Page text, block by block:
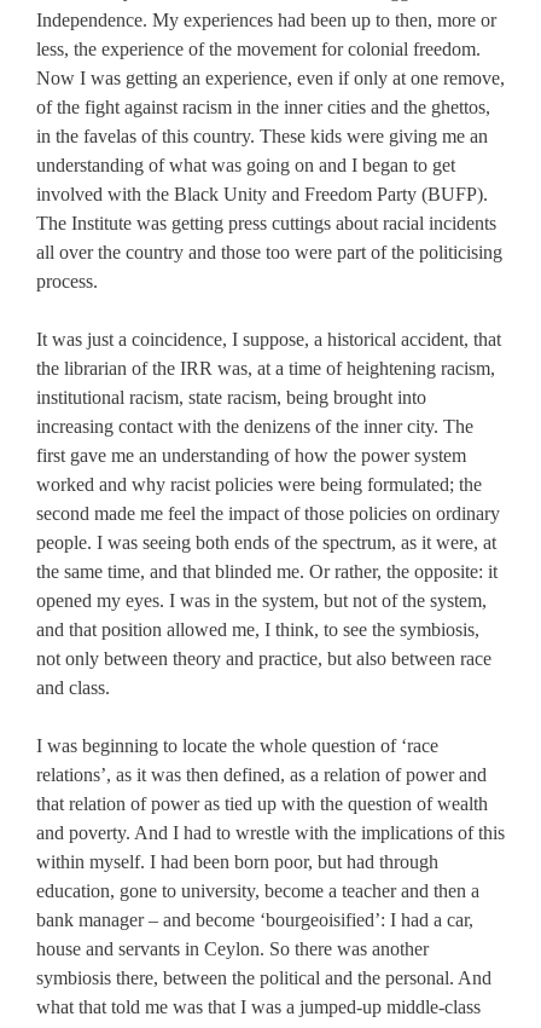
Independence. My experiences had been up to then, more or
less, the experience of the movement for colonial freedom.
Now I was getting an experience, even if only at one remove,
of the fight against racism in the inner cities and the ghettos,
in the favelas of this country. These kids were giving me an
understanding of what was going on and I began to get
involved with the Black Unity and Freedom Party (BUFP).
The Institute was getting press cuttings about racial incidents
all over the country and those too were part of the politicising
process.
It was just a coincidence, I suppose, a historical accident, that
the librarian of the IRR was, at a time of heightening racism,
institutional racism, state racism, being brought into
increasing contact with the denizens of the inner city. The
first gave me an understanding of how the power system
worked and why racist policies were being formulated; the
second made me feel the impact of those policies on ordinary
people. I was seeing both ends of the spectrum, as it were, at
the same time, and that blinded me. Or rather, the opposite: it
opened my eyes. I was in the system, but not of the system,
and that position allowed me, I think, to see the symbiosis,
not only between theory and practice, but also between race
and class.
I was beginning to locate the whole question of ‘race
relations’, as it was then defined, as a relation of power and
that relation of power as tied up with the question of wealth
and poverty. And I had to wrestle with the implications of this
within myself. I had been born poor, but had through
education, gone to university, become a teacher and then a
bank manager – and become ‘bourgeoisified’: I had a car,
house and servants in Ceylon. So there was another
symbiosis there, between the political and the personal. And
what that told me was that I was a jumped-up middle-class